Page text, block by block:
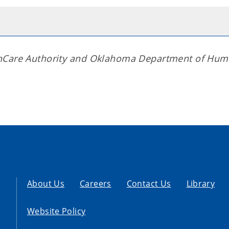
Authority and Oklahoma Department of
About Us Careers Contact Us Library
Website Policy